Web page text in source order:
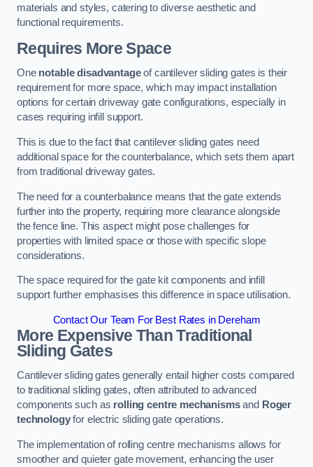
materials and styles, catering to diverse aesthetic and
functional requirements.
Requires More Space
One notable disadvantageof cantilever sliding gates is their
requirement for more space, which may impact installation
options for certain driveway gate configurations, especially in
cases requiring infill support.
This is due to the fact that cantilever sliding gates need
additional space for the counterbalance, which sets them apart
from traditional driveway gates.
The need for a counterbalance means that the gate extends
further into the property, requiring more clearance alongside
the fence line. This aspect might pose challenges for
properties with limited space or those with specific slope
considerations.
The space required for the gate kit components and infill
support further emphasises this difference in space utilisation.
Contact Our Team For Best Rates in Dereham
More Expensive Than Traditional
Sliding Gates
Cantilever sliding gates generally entail higher costs compared
to traditional sliding gates, often attributed to advanced
components such as rolling centre mechanismsand Roger
technologyfor electric sliding gate operations.
The implementation of rolling centre mechanisms allows for
smoother and quieter gate movement, enhancing the user